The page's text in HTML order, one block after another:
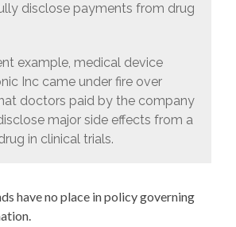
disclose payments from drug
example, medical device
Inc came under fire over
doctors paid by the company
major side effects from a
in clinical trials.
have no place in policy governing